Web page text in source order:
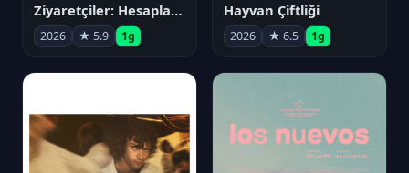
Ziyaretçiler: Hesaplaşma
2026 ★ 5.9 1g
Hayvan Çiftliği
2026 ★ 6.5 1g